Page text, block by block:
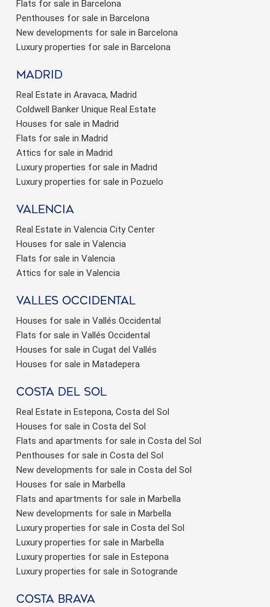
Flats for sale in Barcelona
Penthouses for sale in Barcelona
New developments for sale in Barcelona
Luxury properties for sale in Barcelona
Madrid
Real Estate in Aravaca, Madrid
Coldwell Banker Unique Real Estate
Houses for sale in Madrid
Flats for sale in Madrid
Attics for sale in Madrid
Luxury properties for sale in Madrid
Luxury properties for sale in Pozuelo
valencia
Real Estate in Valencia City Center
Houses for sale in Valencia
Flats for sale in Valencia
Attics for sale in Valencia
valles occidental
Houses for sale in Vallés Occidental
Flats for sale in Vallés Occidental
Houses for sale in Cugat del Vallés
Houses for sale in Matadepera
Costa del sol
Real Estate in Estepona, Costa del Sol
Houses for sale in Costa del Sol
Flats and apartments for sale in Costa del Sol
Penthouses for sale in Costa del Sol
New developments for sale in Costa del Sol
Houses for sale in Marbella
Flats and apartments for sale in Marbella
New developments for sale in Marbella
Luxury properties for sale in Costa del Sol
Luxury properties for sale in Marbella
Luxury properties for sale in Estepona
Luxury properties for sale in Sotogrande
Costa brava